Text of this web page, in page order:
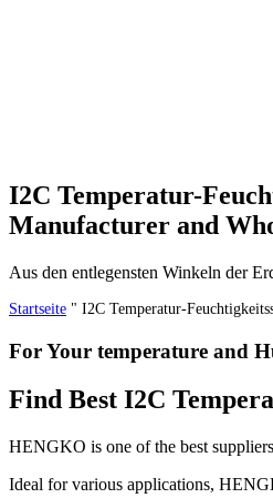
I2C Temperatur-
Manufacturer and
Aus den entlegensten Winkeln der
Startseite " I2C Temperatur-
For Your temperature and
Find Best I2C
HENGKO is one of the best
Ideal for various applications,